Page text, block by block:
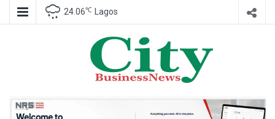
24.06℃ Lagos
City Business